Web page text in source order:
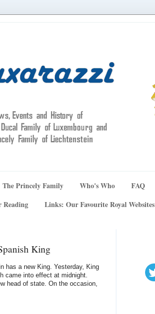
The Princely Family Who's Who FAQ
Links: Our Favourite Royal Websites
King
has a new King. Yesterday, King
came into effect at midnight.
head of state. On the occasion,